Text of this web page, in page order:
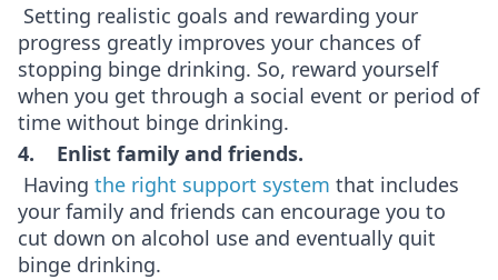
Setting realistic goals and rewarding your
progress greatly improves your chances of
stopping binge drinking. So, reward yourself
when you get through a social event or period of
time without binge drinking.
4. Enlist family and friends.
Having the right support system that includes
your family and friends can encourage you to
cut down on alcohol use and eventually quit
binge drinking.